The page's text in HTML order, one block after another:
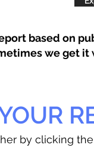
based on
we get it
by clicking